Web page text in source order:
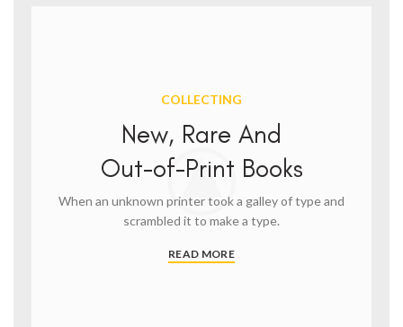
COLLECTING
New, Rare And
Out-of-Print Books
When an unknown printer took a galley of type and
scrambled it to make a type.
READ MORE